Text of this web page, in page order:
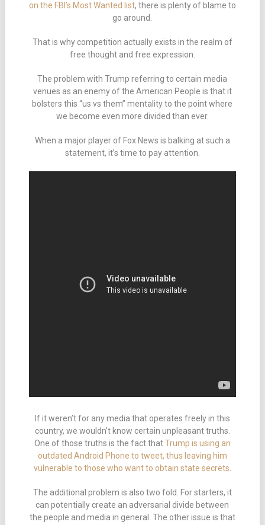
on the FBI’s Most Wanted list, there is plenty of blame to
go around.
That is why competition actually exists in the realm of
free thought and free expression.
The problem with Trump referring to certain media
venues as an enemy of the American People is that it
bolsters this “us vs them” mentality to the point where
we become even more divided than ever.
When a major player of Fox News is balking at such a
statement, it’s time to pay attention.
If it weren’t for any media that operates freely in this
country, we wouldn’t know certain unpleasant truths.
One of those truths is the fact thatTrump is using an
outdated Android Phone to tweet, thus leaving him
vulnerable to those who want to obtain state secrets.
The additional problem is also two fold. For starters, it
can potentially create an adversarial divide between
the people and media in general. The other issue is that